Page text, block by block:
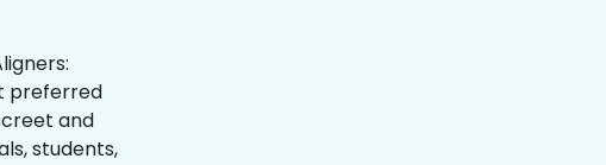
preferred
and
students,